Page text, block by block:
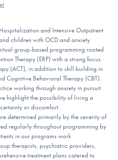
and Intensive Outpatient
children with OCD and anxiety
group-based programming rooted
Therapy (ERP) with a strong focus
(ACT), in addition to skill building in
Cognitive Behavioral Therapy (CBT).
working through anxiety in pursuit
highlight the possibility of living a
or discomfort.
determined primarily by the severity of
regularly throughout programming by
in our programs work
therapists, psychiatric providers,
treatment plans catered to